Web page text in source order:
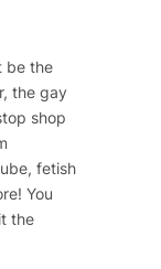
be the
the gay
shop
fetish
You
the